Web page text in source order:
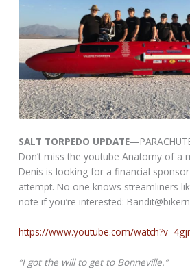
SALT TORPEDO UPDATE—
Don’t miss the youtube Anatomy of a
Denis is looking for a financial
attempt. No one knows streamliners
note if you’re interested:
https://www.youtube.com/
“I got the will to get to Bonneville.”